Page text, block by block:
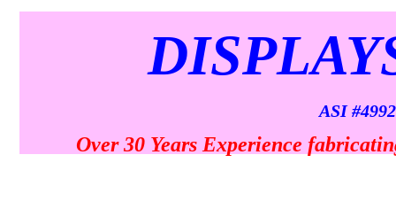
ASI
Over 30 Years Experience